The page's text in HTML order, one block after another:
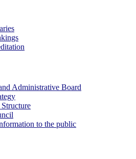
Administrative Board
to the public